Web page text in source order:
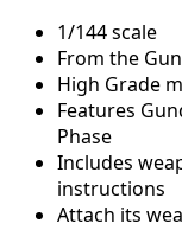
1/144 scale
From the
High Grade
Features
Phase
Includes
instructions
Attach its